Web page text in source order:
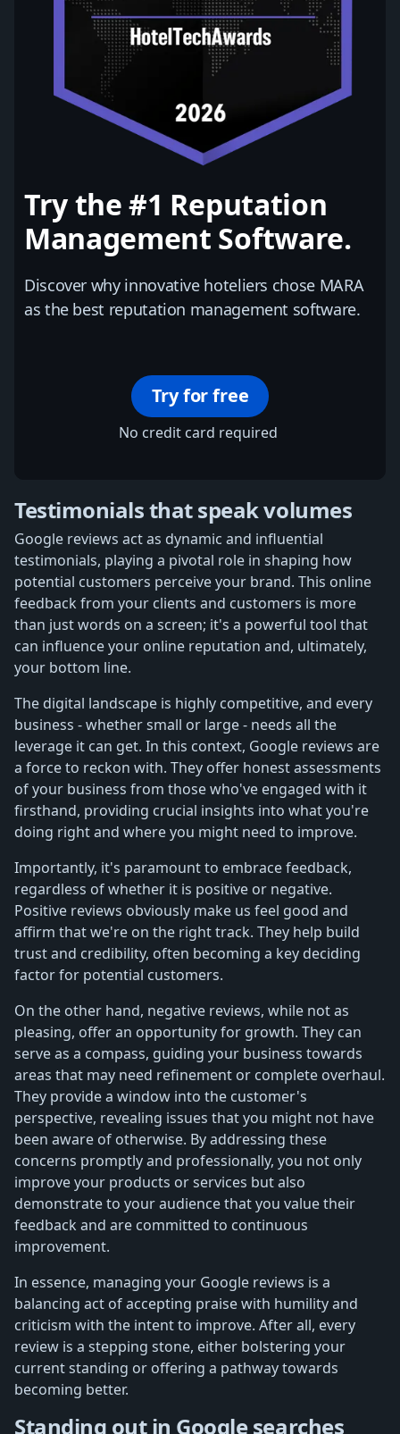
Try the #1 Reputation
Management Software.
Discover why innovative hoteliers chose MARA
as the best reputation management software.
Try for free
No credit card required
Testimonials that speak volumes
Google reviews act as dynamic and influential
testimonials, playing a pivotal role in shaping how
potential customers perceive your brand. This online
feedback from your clients and customers is more
than just words on a screen; it's a powerful tool that
can influence your online reputation and, ultimately,
your bottom line.
The digital landscape is highly competitive, and every
business - whether small or large - needs all the
leverage it can get. In this context, Google reviews are
a force to reckon with. They offer honest assessments
of your business from those who've engaged with it
firsthand, providing crucial insights into what you're
doing right and where you might need to improve.
Importantly, it's paramount to embrace feedback,
regardless of whether it is positive or negative.
Positive reviews obviously make us feel good and
affirm that we're on the right track. They help build
trust and credibility, often becoming a key deciding
factor for potential customers.
On the other hand, negative reviews, while not as
pleasing, offer an opportunity for growth. They can
serve as a compass, guiding your business towards
areas that may need refinement or complete overhaul.
They provide a window into the customer's
perspective, revealing issues that you might not have
been aware of otherwise. By addressing these
concerns promptly and professionally, you not only
improve your products or services but also
demonstrate to your audience that you value their
feedback and are committed to continuous
improvement.
In essence, managing your Google reviews is a
balancing act of accepting praise with humility and
criticism with the intent to improve. After all, every
review is a stepping stone, either bolstering your
current standing or offering a pathway towards
becoming better.
Standing out in Google searches